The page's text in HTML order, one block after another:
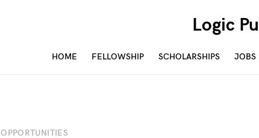
Logic
HOME FELLOWSHIP SCHOLARSHIPS JOBS
OPPORTUNITIES